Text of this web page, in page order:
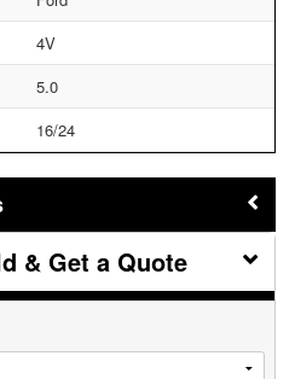
4V
5.0
16/24
& Get a Quote